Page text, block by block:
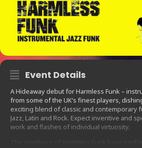
Event Details
A Hideaway debut for Harmless Funk –
from some of the UK’s finest players,
exciting blend of classic and contemporary
Jazz, Latin and Rock. Expect inventive and
work and flashes of individual virtuosity.
The members of Harmless Funk have